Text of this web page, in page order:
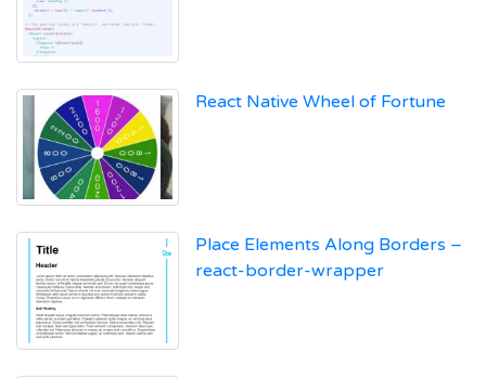
React Native Wheel of Fortune
Place Elements Along Borders –
react-border-wrapper